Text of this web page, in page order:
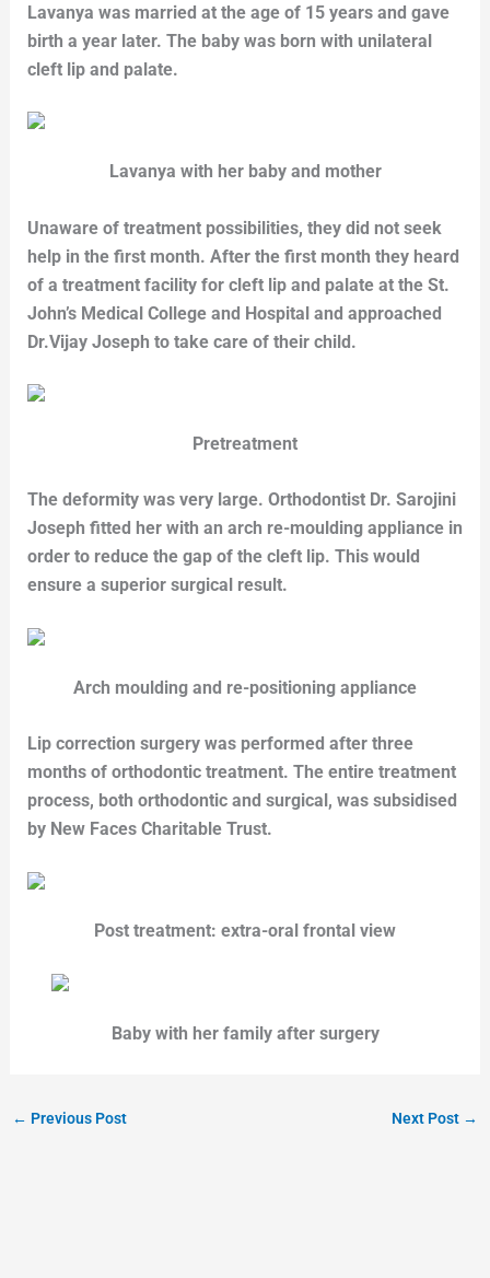
Lavanya was married at the age of 15 years and gave
birth a year later. The baby was born with unilateral
cleft lip and palate.
Lavanya with her baby and mother
Unaware of treatment possibilities, they did not seek
help in the first month. After the first month they heard
of a treatment facility for cleft lip and palate at the St.
John’s Medical College and Hospital and approached
Dr.Vijay Joseph to take care of their child.
Pretreatment
The deformity was very large. Orthodontist Dr. Sarojini
Joseph fitted her with an arch re-moulding appliance in
order to reduce the gap of the cleft lip. This would
ensure a superior surgical result.
Arch moulding and re-positioning appliance
Lip correction surgery was performed after three
months of orthodontic treatment. The entire treatment
process, both orthodontic and surgical, was subsidised
by New Faces Charitable Trust.
Post treatment: extra-oral frontal view
Baby with her family after surgery
← Previous Post Next Post →